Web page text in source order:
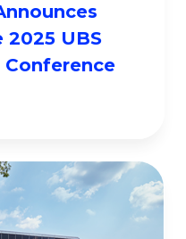
2025 UBS